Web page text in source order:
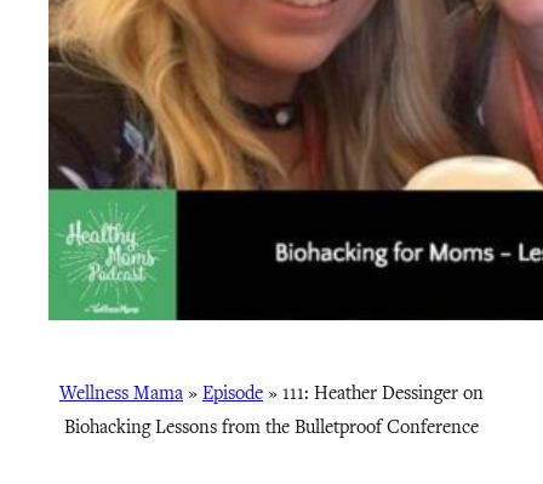
Wellness Mama » Episode » 111: Heather Dessinger on
Biohacking Lessons from the Bulletproof Conference